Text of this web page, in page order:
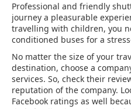
Professional and friendly
journey a pleasurable
travelling with children, you
conditioned buses for a
No matter the size of your
destination, choose a
services. So, check their
reputation of the company.
Facebook ratings as well